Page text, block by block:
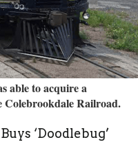
able to acquire a
Colebrookdale Railroad.
‘Doodlebug’